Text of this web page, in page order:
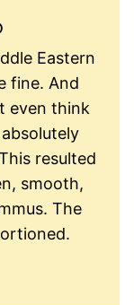
Eastern
fine. And
even think
resulted
smooth,
The